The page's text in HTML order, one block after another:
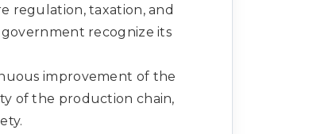
regulation, taxation, and
recognize its
improvement of the
of the production chain,